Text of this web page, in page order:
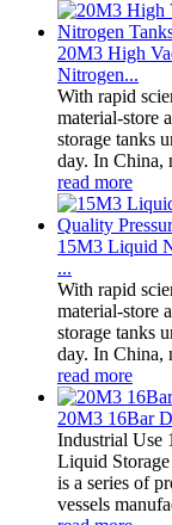
20M3 High
Nitrogen...
With rapid
material-store
storage tanks
day. In China,
read more
15M3 Liquid
...
With rapid
material-store
storage tanks
day. In China,
read more
20M3 16Bar
Industrial Use
Liquid
is a series of
vessels